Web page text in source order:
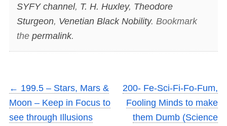
SYFY channel, T. H. Huxley, Theodore
Sturgeon, Venetian Black Nobility. Bookmark
the permalink.
← 199.5 – Stars, Mars &
Moon – Keep in Focus to
see through Illusions
200- Fe-Sci-Fi-Fo-Fum,
Fooling Minds to make
them Dumb (Science